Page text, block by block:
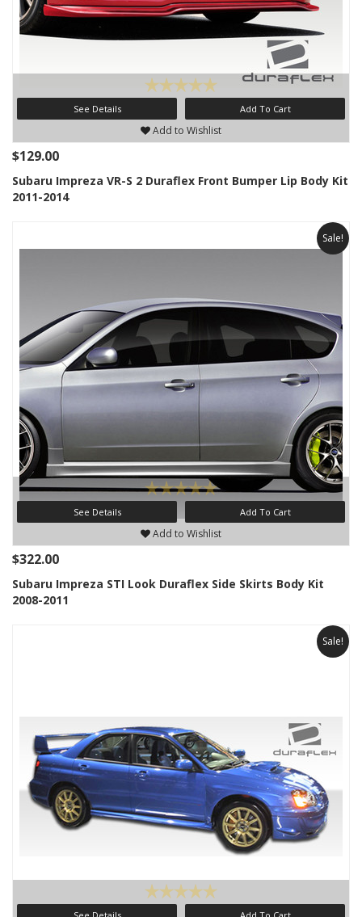
See Details Add To Cart
Add to Wishlist
$129.00
Subaru Impreza VR-S 2 Duraflex Front Bumper Lip Body Kit
2011-2014
Sale!
See Details Add To Cart
Add to Wishlist
$322.00
Subaru Impreza STI Look Duraflex Side Skirts Body Kit
2008-2011
Sale!